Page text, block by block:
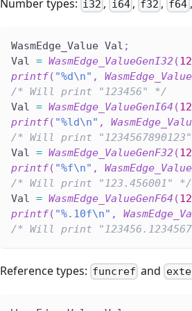
Number types: i32 , i64, f32 , f64
WasmEdge_Value Val ;
Val = WasmEdge_ValueGenI32(
printf( "%d\n" ,
/* Will print "123456" */
Val = WasmEdge_ValueGenI64 (
printf( "%ld\n" ,
/* Will print
Val = WasmEdge_ValueGenF32(
printf( "%f\n" ,
/* Will print "123.456001" */
Val = WasmEdge_ValueGenF64 (
printf( "%.10f\n" ,
/* Will print
Reference types: funcref and